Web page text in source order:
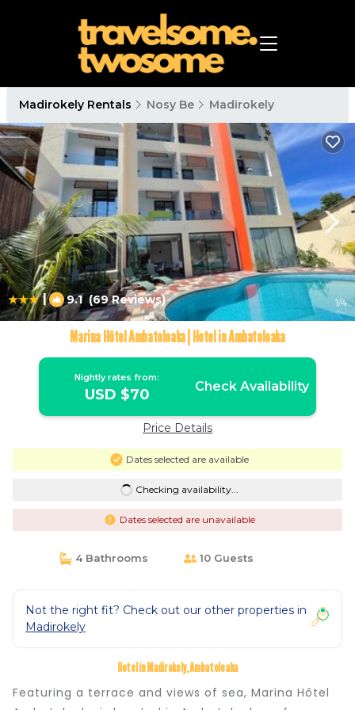
Madirokely Rentals Nosy Be Madirokely
| 9.1(69 Reviews) 1/4
Marina Hôtel Ambatoloaka | Hotel in Ambatoloaka
Nightly rates from:
USD $70 Check Availability
Price Details
Dates selected are available
Checking availability...
Dates selected are unavailable
4 Bathrooms 10 Guests
Not the right fit? Check out our other properties in
Madirokely
Hotel in Madirokely, Ambatoloaka
Featuring a terrace and views of sea, Marina Hôtel